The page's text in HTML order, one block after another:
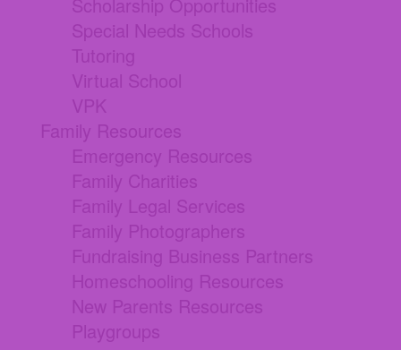
Scholarship Opportunities
Special Needs Schools
Tutoring
Virtual School
VPK
Family Resources
Emergency Resources
Family Charities
Family Legal Services
Family Photographers
Fundraising Business Partners
Homeschooling Resources
New Parents Resources
Playgroups